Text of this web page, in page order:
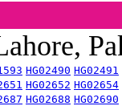
HG02490 HG02491
HG02652 HG02654
HG02688 HG02690